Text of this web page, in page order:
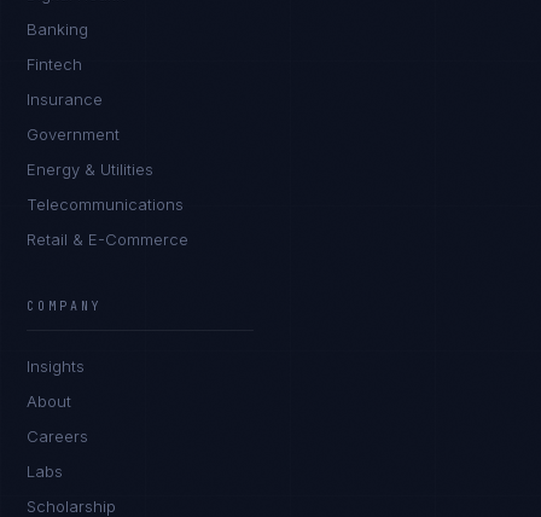
Banking
Fintech
Insurance
Government
Energy & Utilities
Telecommunications
Retail & E-Commerce
COMPANY
Insights
About
Careers
Labs
Scholarship